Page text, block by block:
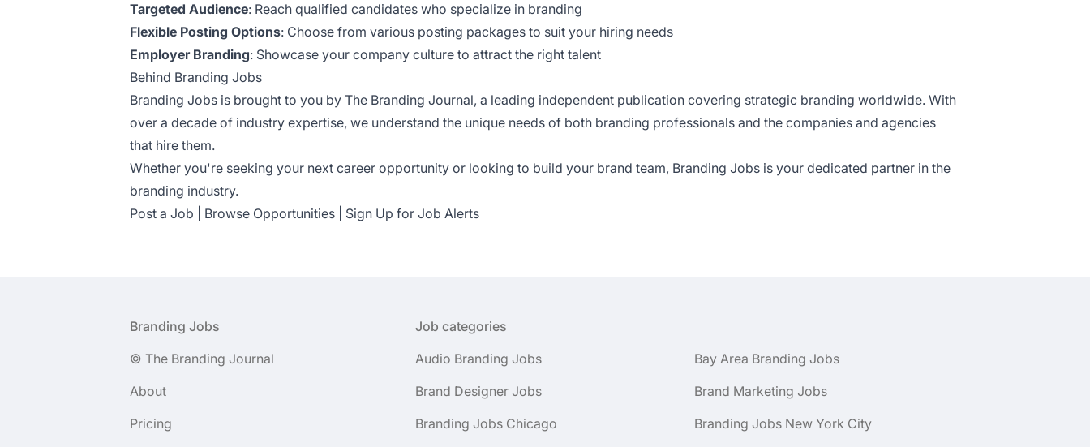
Targeted Audience: Reach qualified candidates who specialize in branding
Flexible Posting Options: Choose from various posting packages to suit your hiring needs
Employer Branding: Showcase your company culture to attract the right talent
Behind Branding Jobs
Branding Jobs is brought to you by The Branding Journal, a leading independent publication covering strategic branding worldwide. With
over a decade of industry expertise, we understand the unique needs of both branding professionals and the companies and agencies
that hire them.
Whether you're seeking your next career opportunity or looking to build your brand team, Branding Jobs is your dedicated partner in the
branding industry.
Post a Job
Browse Opportunities Sign Up for Job Alerts
Branding Jobs
© The Branding Journal
About
Pricing
Job categories
Audio Branding Jobs
Bay Area Branding Jobs
Brand Designer Jobs
Brand Marketing Jobs
Branding Jobs Chicago
Branding Jobs New York City